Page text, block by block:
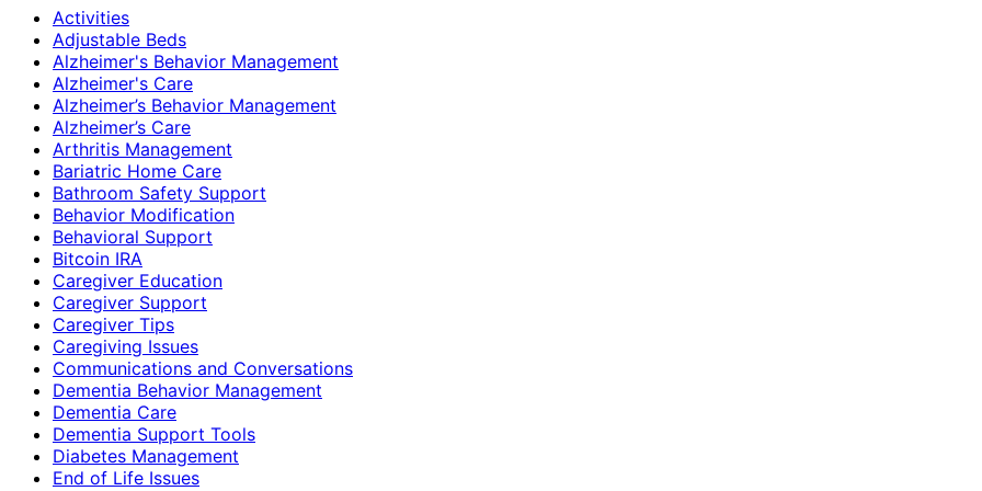
Activities
Adjustable Beds
Alzheimer's Behavior Management
Alzheimer's Care
Alzheimer’s Behavior Management
Alzheimer’s Care
Arthritis Management
Bariatric Home Care
Bathroom Safety Support
Behavior Modification
Behavioral Support
Bitcoin IRA
Caregiver Education
Caregiver Support
Caregiver Tips
Caregiving Issues
Communications and Conversations
Dementia Behavior Management
Dementia Care
Dementia Support Tools
Diabetes Management
End of Life Issues